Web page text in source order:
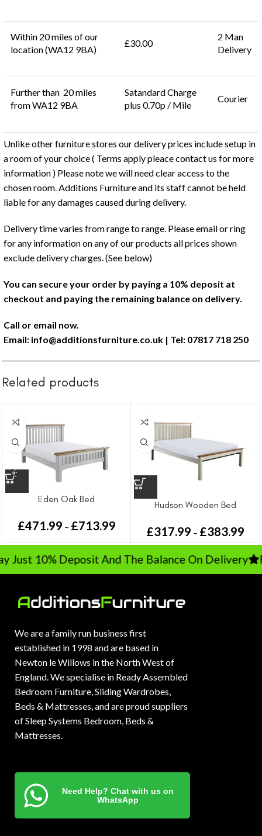
Within 20 miles of our
location (WA12 9BA)
£30.00
2 Man
Delivery
Further than 20 miles
from WA12 9BA
Satandard Charge
plus 0.70p / Mile
Courier
Unlike other furniture stores our delivery prices include setup in
a room of your choice ( Terms apply pleace contact us for more
information ) Please note we will need clear access to the
chosen room. Additions Furniture and its staff cannot be held
liable for any damages caused during delivery.
Delivery time varies from range to range. Please email or ring
for any information on any of our products all prices shown
exclude delivery charges. (See below)
You can secure your order by paying a 10% deposit at
checkout and paying the remaining balance on delivery.
Call or email now.
Email: info@additionsfurniture.co.uk | Tel: 07817 718 250
Related products
Eden Oak Bed
£471.99 – £713.99
Hudson Wooden Bed
£317.99 – £383.99
10% Deposit And The Balance On Delivery
We are a family run business first
established in 1998 and are based in
Newton le Willows in the North West of
England. We specialise in Ready Assembled
Bedroom Furniture, Sliding Wardrobes,
Beds & Mattresses, and are proud suppliers
of Sleep Systems Bedroom, Beds &
Mattresses.
Need Help? Chat with us on
WhatsApp